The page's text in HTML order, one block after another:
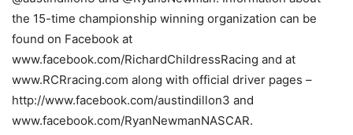
the 15-time championship winning organization can be
found on Facebook at
www.facebook.com/RichardChildressRacing and at
www.RCRracing.com along with official driver pages –
http://www.facebook.com/austindillon3 and
www.facebook.com/RyanNewmanNASCAR.